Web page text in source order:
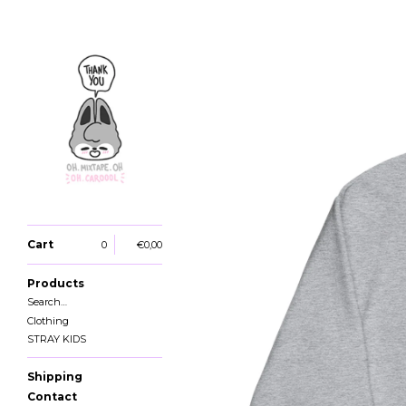
Cart 0,00
€
0
Products
Search…
Clothing
STRAY KIDS
Shipping
Contact